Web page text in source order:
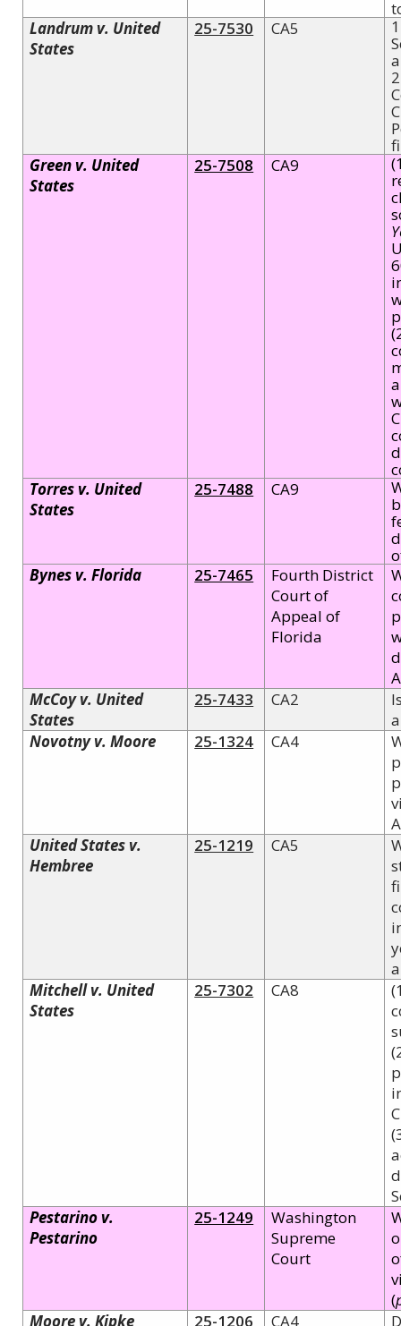
Landrum v. United
States
25-7530 CA5
Green v. United
States
25-7508 CA9
Torres v. United
States
25-7488 CA9
Bynes v. Florida
25-7465
Fourth District
Court of
Appeal of
Florida
McCoy v. United
States
25-7433 CA2
Novotny v. Moore
25-1324 CA4
United States v.
Hembree
25-1219 CA5
Mitchell v. United
States
25-7302 CA8
Pestarino v.
Pestarino
25-1249
Washington
Supreme
Court
(
Moore v. Kipke
25-1206 CA4